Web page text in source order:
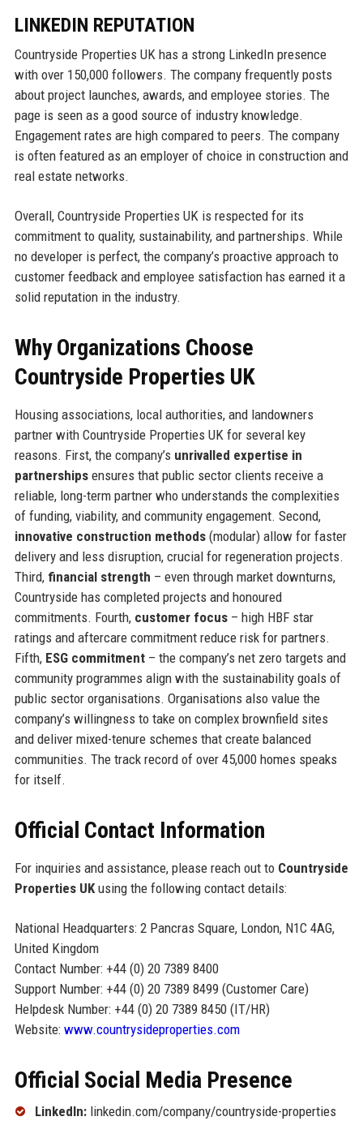
LINKEDIN REPUTATION
Countryside Properties UK has a strong LinkedIn presence
with over 150,000 followers. The company frequently posts
about project launches, awards, and employee stories. The
page is seen as a good source of industry knowledge.
Engagement rates are high compared to peers. The company
is often featured as an employer of choice in construction and
real estate networks.
Overall, Countryside Properties UK is respected for its
commitment to quality, sustainability, and partnerships. While
no developer is perfect, the company’s proactive approach to
customer feedback and employee satisfaction has earned it a
solid reputation in the industry.
Why Organizations Choose
Countryside Properties UK
Housing associations, local authorities, and landowners
partner with Countryside Properties UK for several key
reasons. First, the company’s unrivalled expertise in
partnershipsensures that public sector clients receive a
reliable, long-term partner who understands the complexities
of funding, viability, and community engagement. Second,
innovative construction methods(modular) allow for faster
delivery and less disruption, crucial for regeneration projects.
Third, financial strength – even through market downturns,
Countryside has completed projects and honoured
commitments. Fourth, customer focus– high HBF star
ratings and aftercare commitment reduce risk for partners.
Fifth, ESG commitment– the company’s net zero targets and
community programmes align with the sustainability goals of
public sector organisations. Organisations also value the
company’s willingness to take on complex brownfield sites
and deliver mixed-tenure schemes that create balanced
communities. The track record of over 45,000 homes speaks
for itself.
Official Contact Information
For inquiries and assistance, please reach out to Countryside
Properties UKusing the following contact details:
National Headquarters: 2 Pancras Square, London, N1C 4AG,
United Kingdom
Contact Number: +44 (0) 20 7389 8400
Support Number: +44 (0) 20 7389 8499 (Customer Care)
Helpdesk Number: +44 (0) 20 7389 8450 (IT/HR)
Website: www.countrysideproperties.com
Official Social Media Presence
LinkedIn:linkedin.com/company/countryside-properties